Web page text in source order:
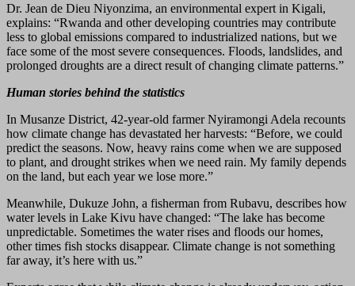
Dr. Jean de Dieu Niyonzima, an environmental expert in Kigali,
explains: “Rwanda and other developing countries may contribute
less to global emissions compared to industrialized nations, but we
face some of the most severe consequences. Floods, landslides, and
prolonged droughts are a direct result of changing climate patterns.”
Human stories behind the statistics
In Musanze District, 42-year-old farmer Nyiramongi Adela recounts
how climate change has devastated her harvests: “Before, we could
predict the seasons. Now, heavy rains come when we are supposed
to plant, and drought strikes when we need rain. My family depends
on the land, but each year we lose more.”
Meanwhile, Dukuze John, a fisherman from Rubavu, describes how
water levels in Lake Kivu have changed: “The lake has become
unpredictable. Sometimes the water rises and floods our homes,
other times fish stocks disappear. Climate change is not something
far away, it’s here with us.”